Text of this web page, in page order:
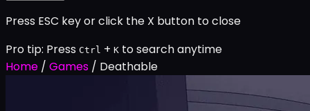
Press ESC key or click the X button to close
Pro tip: Press Ctrl + K to search anytime
Home / Games / Deathable